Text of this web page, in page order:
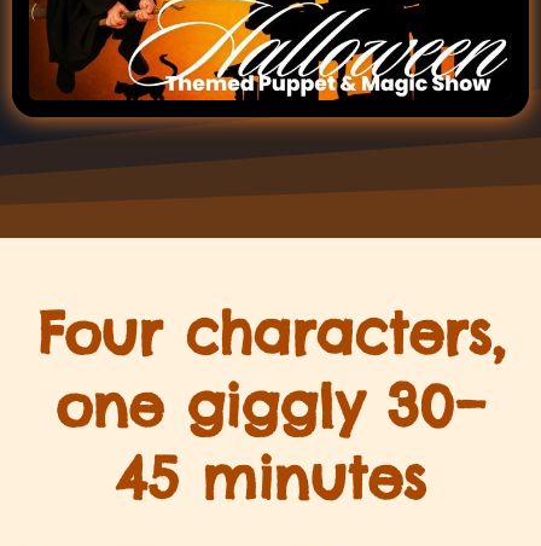
Four characters,
one giggly 30–
45 minutes